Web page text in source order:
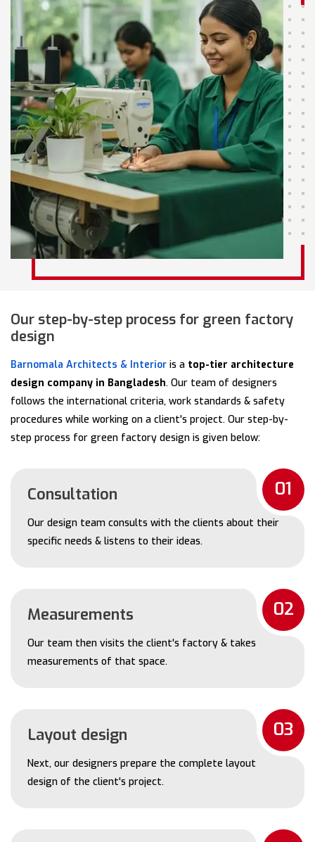
Our step-by-step process for green factory
design
Barnomala Architects & Interior is a top-tier architecture
design company in Bangladesh. Our team of designers
follows the international criteria, work standards & safety
procedures while working on a client's project. Our step-by-
step process for green factory design is given below:
01
Consultation
Our design team consults with the clients about their
specific needs & listens to their ideas.
02
Measurements
Our team then visits the client's factory & takes
measurements of that space.
03
Layout design
Next, our designers prepare the complete layout
design of the client's project.